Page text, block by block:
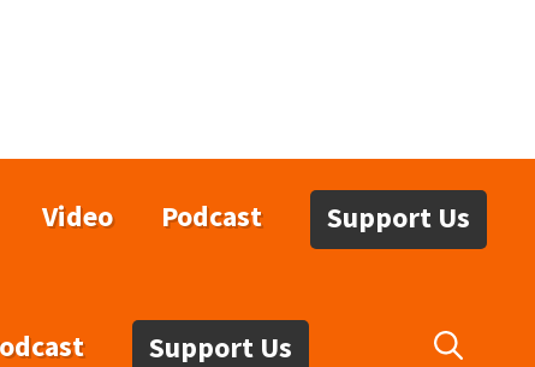
Video Podcast Support Us
Support Us